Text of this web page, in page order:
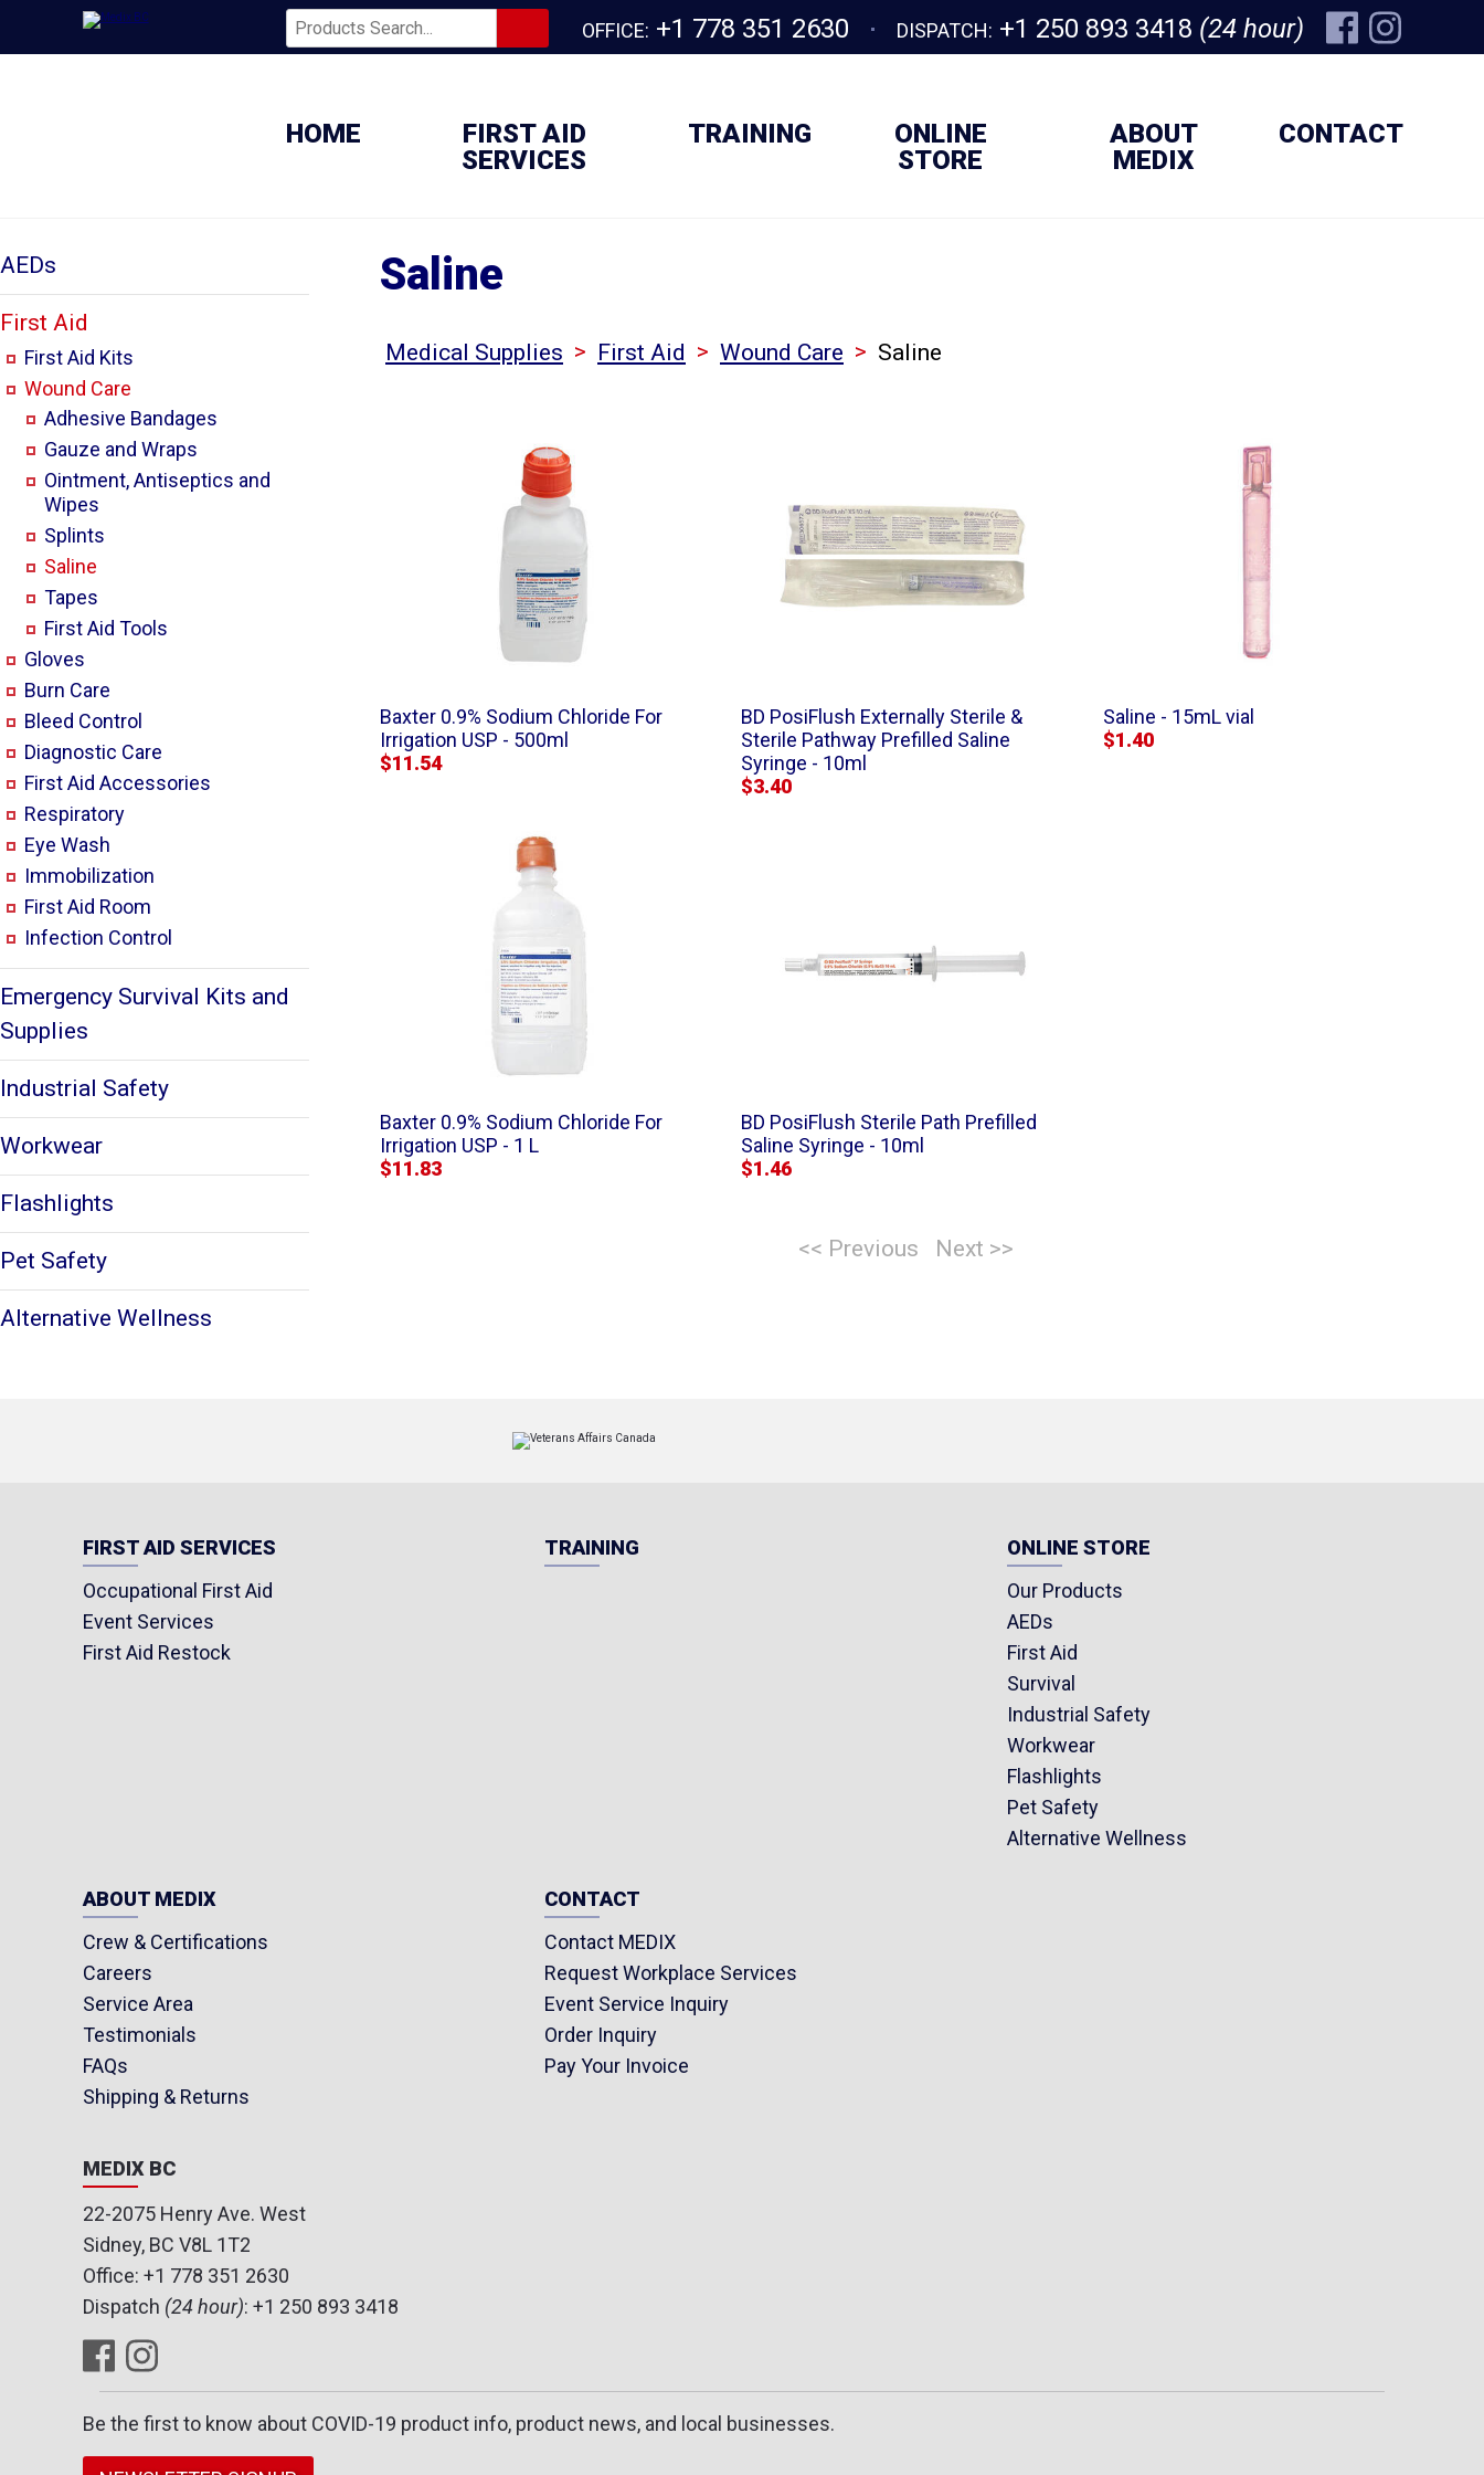
OFFICE: +1 778 351 2630 DISPATCH: +1 250 893 3418 (24 hour)
HOME
FIRST AID
SERVICES
TRAINING
ONLINE
STORE
ABOUT
MEDIX
CONTACT
AEDs
First Aid
First Aid Kits
Wound Care
Adhesive Bandages
Gauze and Wraps
Ointment, Antiseptics and
Wipes
Splints
Saline
Tapes
First Aid Tools
Gloves
Burn Care
Bleed Control
Diagnostic Care
First Aid Accessories
Respiratory
Eye Wash
Immobilization
First Aid Room
Infection Control
Emergency Survival Kits and
Supplies
Industrial Safety
Workwear
Flashlights
Pet Safety
Alternative Wellness
Saline
Medical Supplies > First Aid > Wound Care > Saline
Baxter 0.9% Sodium Chloride For
Irrigation USP - 500ml
$11.54
BD PosiFlush Externally Sterile &
Sterile Pathway Prefilled Saline
Syringe - 10ml
$3.40
Saline - 15mL vial
$1.40
Baxter 0.9% Sodium Chloride For
Irrigation USP - 1 L
$11.83
BD PosiFlush Sterile Path Prefilled
Saline Syringe - 10ml
$1.46
<< Previous Next >>
FIRST AID SERVICES
Occupational First Aid
Event Services
First Aid Restock
TRAINING
ONLINE STORE
Our Products
AEDs
First Aid
Survival
Industrial Safety
Workwear
Flashlights
Pet Safety
Alternative Wellness
ABOUT MEDIX
Crew & Certifications
Careers
Service Area
Testimonials
FAQs
Shipping & Returns
CONTACT
Contact MEDIX
Request Workplace Services
Event Service Inquiry
Order Inquiry
Pay Your Invoice
MEDIX BC
22-2075 Henry Ave. West
Sidney, BC V8L 1T2
Office: +1 778 351 2630
Dispatch (24 hour): +1 250 893 3418
Be the first to know about COVID-19 product info, product news, and local businesses.